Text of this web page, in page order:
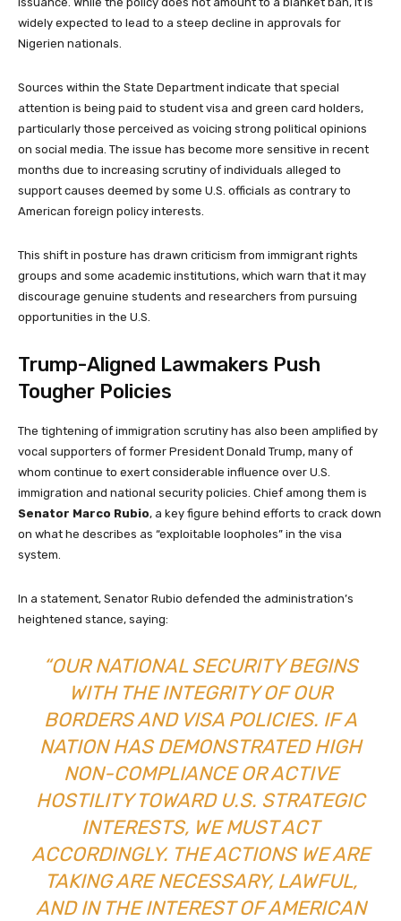
widely expected to lead to a steep decline in approvals for
Nigerien nationals.
Sources within the State Department indicate that special
attention is being paid to student visa and green card holders,
particularly those perceived as voicing strong political opinions
on social media. The issue has become more sensitive in recent
months due to increasing scrutiny of individuals alleged to
support causes deemed by some U.S. officials as contrary to
American foreign policy interests.
This shift in posture has drawn criticism from immigrant rights
groups and some academic institutions, which warn that it may
discourage genuine students and researchers from pursuing
opportunities in the U.S.
Trump-Aligned Lawmakers Push
Tougher Policies
The tightening of immigration scrutiny has also been amplified by
vocal supporters of former President Donald Trump, many of
whom continue to exert considerable influence over U.S.
immigration and national security policies. Chief among them is
Senator Marco Rubio, a key figure behind efforts to crack down
on what he describes as “exploitable loopholes” in the visa
system.
In a statement, Senator Rubio defended the administration’s
heightened stance, saying:
“OUR NATIONAL SECURITY BEGINS
WITH THE INTEGRITY OF OUR
BORDERS AND VISA POLICIES. IF A
NATION HAS DEMONSTRATED HIGH
NON-COMPLIANCE OR ACTIVE
HOSTILITY TOWARD U.S. STRATEGIC
INTERESTS, WE MUST ACT
ACCORDINGLY. THE ACTIONS WE ARE
TAKING ARE NECESSARY, LAWFUL,
AND IN THE INTEREST OF AMERICAN